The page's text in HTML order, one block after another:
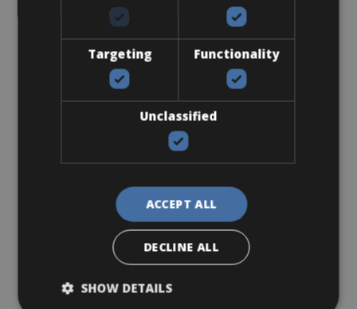
for 4 days
Helmet
Targeting Functionality
Unclassified
ACCEPT ALL
DECLINE ALL
SHOW DETAILS